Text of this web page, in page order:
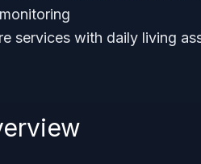
services with daily living